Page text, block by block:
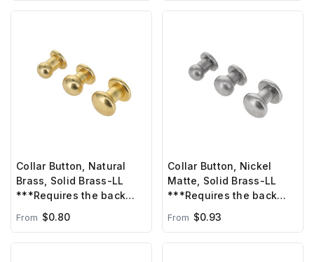
Collar Button, Natural
Brass, Solid Brass-LL
***Requires the back
post B1414/C6330, sold
separately***
From $0.80
Collar Button, Nickel
Matte, Solid Brass-LL
***Requires the back
post B1414, sold
separately***
From $0.93